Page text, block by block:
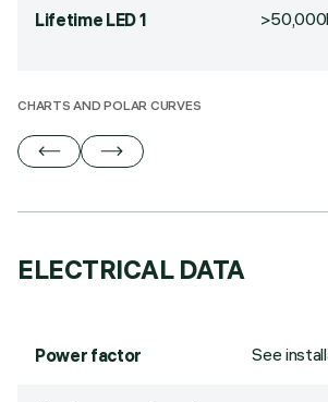
Lifetime LED 1
CHARTS AND POLAR CURVES
ELECTRICAL DATA
Power factor See